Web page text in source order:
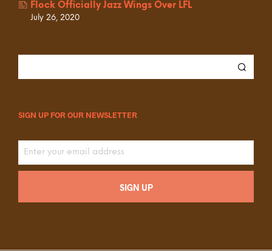
Flock Officially Jazz Wings Over LFL
July 26, 2020
SIGN UP FOR OUR NEWSLETTER